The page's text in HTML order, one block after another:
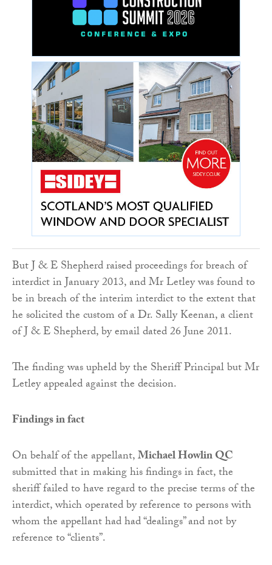
But J & E Shepherd raised proceedings for breach of
interdict in January 2013, and Mr Letley was found to
be in breach of the interim interdict to the extent that
he solicited the custom of a Dr. Sally Keenan, a client
of J & E Shepherd, by email dated 26 June 2011.
The finding was upheld by the Sheriff Principal but Mr
Letley appealed against the decision.
Findings in fact
On behalf of the appellant,Michael Howlin QC
submitted that in making his findings in fact, the
sheriff failed to have regard to the precise terms of the
interdict, which operated by reference to persons with
whom the appellant had had “dealings” and not by
reference to “clients”.